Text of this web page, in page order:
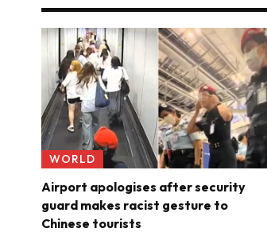
WORLD
Airport apologises after security
guard makes racist gesture to
Chinese tourists